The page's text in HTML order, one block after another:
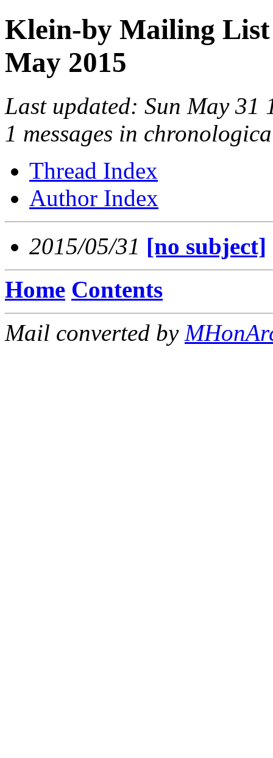
Klein-by Mailing
May 2015
Last updated: Sun May 31
1 messages in
Thread Index
Author Index
2015/05/31 [no subject]
Home Contents
Mail converted by